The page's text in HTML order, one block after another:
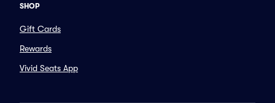
SHOP
Gift Cards
Rewards
Vivid Seats App